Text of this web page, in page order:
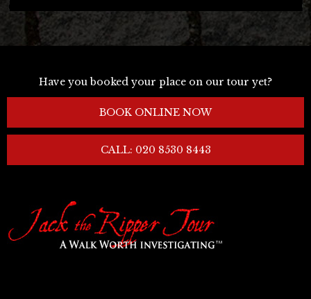
Have you booked your place on our tour yet?
BOOK ONLINE NOW
CALL: 020 8530 8443